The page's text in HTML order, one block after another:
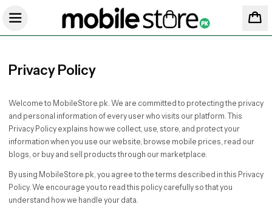
Privacy Policy
Welcome to MobileStore.pk. We are committed to protecting the privacy
and personal information of every user who visits our platform. This
Privacy Policy explains how we collect, use, store, and protect your
information when you use our website, browse mobile prices, read our
blogs, or buy and sell products through our marketplace.
By using MobileStore.pk, you agree to the terms described in this Privacy
Policy. We encourage you to read this policy carefully so that you
understand how we handle your data.